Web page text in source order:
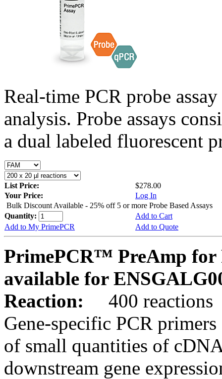
Real-time PCR probe
analysis. Probe assays
a dual labeled fluorescent
List Price:
$278.00
Your Price:
Log In
Bulk Discount Available - 25% off 5 or more Probe Based Assays
Quantity:
Add to Cart
Add to My PrimePCR
Add to Quote
PrimePCR™ PreAmp for
available for
Reaction:
400 reactions
Gene-specific PCR
of small quantities of
downstream gene